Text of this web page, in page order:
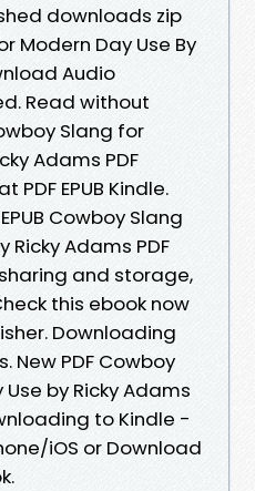
downloads zip
Modern Day Use By
Audio
Read without
Slang for
Adams PDF
PDF EPUB Kindle.
Cowboy Slang
Ricky Adams PDF
and storage,
this ebook now
Downloading
New PDF Cowboy
by Ricky Adams
to Kindle -
iOS or Download